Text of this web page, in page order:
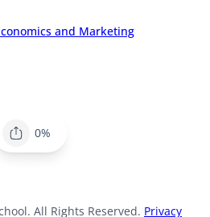
and Marketing
0%
All Rights Reserved. Privacy